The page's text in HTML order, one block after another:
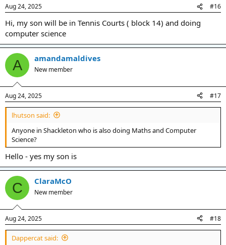
Aug 24, 2025 #16
Hi, my son will be in Tennis Courts ( block 14) and doing
computer science
A amandamaldives
New member
Aug 24, 2025 #17
lhutson said:
Anyone in Shackleton who is also doing Maths and Computer
Science?
Hello - yes my son is
C ClaraMcO
New member
Aug 24, 2025 #18
Dappercat said: